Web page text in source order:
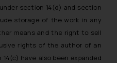
section 14(d) and section
storage of the work in any
means and the right to sell
rights of the author of an
have also been expanded